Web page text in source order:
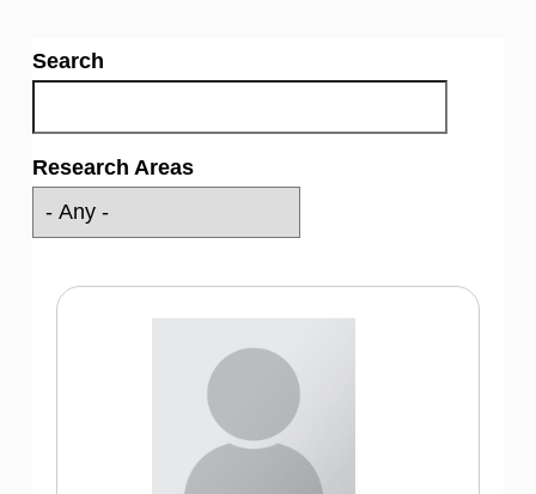
Search
Research Areas